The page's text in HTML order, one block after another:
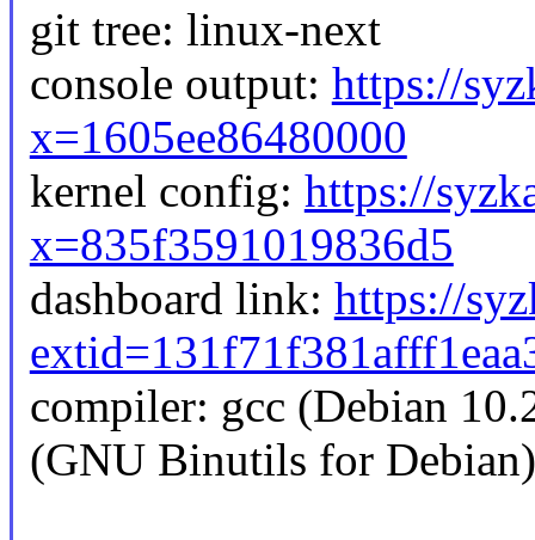
git tree: linux-next
console output: https://
x=1605ee86480000
kernel config: https://
x=835f3591019836d5
dashboard link: https://
compiler: gcc (Debian
(GNU Binutils for